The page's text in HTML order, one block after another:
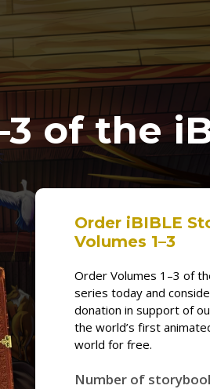
of the
Order iBIBLE
Volumes 1–3
Order Volumes 1–3 of
series today and
donation in support of
the world’s first
world for free.
Number of